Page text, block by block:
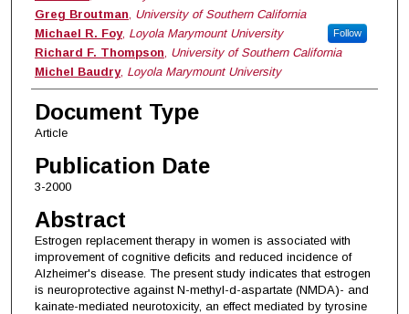
Greg Broutman University of Southern California
Michael R. Foy, Loyola Marymount University Follow
Richard F. Thompson University of Southern California
Michel Baudry, Loyola Marymount University
Document Type
Article
Publication Date
3-2000
Abstract
Estrogen replacement therapy in women is associated with
improvement of cognitive deficits and reduced incidence of
Alzheimer's disease. The present study indicates that estrogen
is neuroprotective against N-methyl-d-aspartate (NMDA)- and
kainate-mediated neurotoxicity, an effect mediated by tyrosine